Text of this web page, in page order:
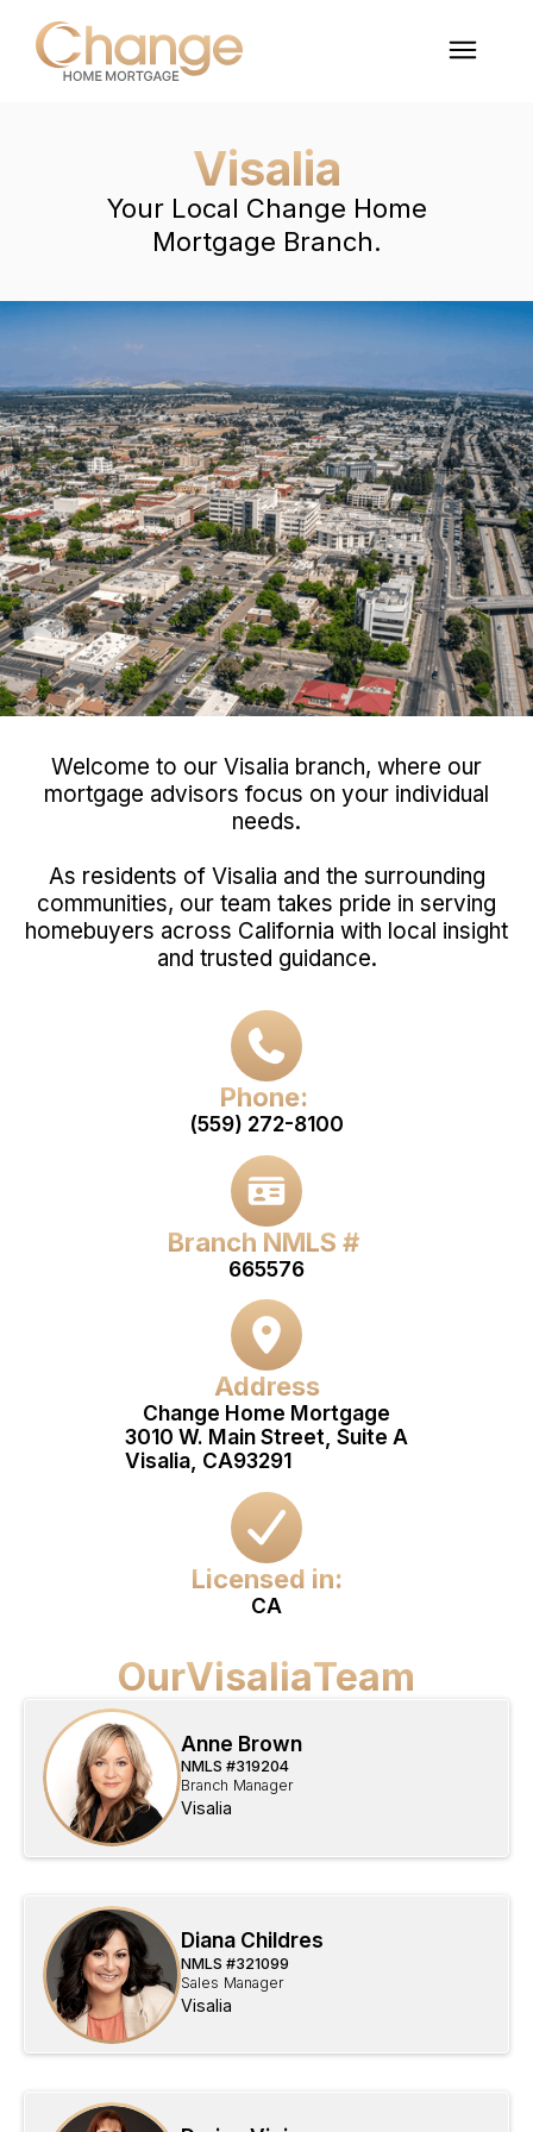
Visalia
Your Local Change Home
Mortgage Branch.
Welcome to our Visalia branch, where our
mortgage advisors focus on your individual
needs.
As residents of Visalia and the surrounding
communities, our team takes pride in serving
homebuyers across California with local insight
and trusted guidance.
Phone:
(559) 272-8100
Branch NMLS #
665576
Address
Change Home Mortgage
3010 W. Main Street, Suite A
Visalia, CA93291
Licensed in:
CA
OurVisaliaTeam
Anne Brown
NMLS #319204
Branch Manager
Visalia
Diana Childres
NMLS #321099
Sales Manager
Visalia